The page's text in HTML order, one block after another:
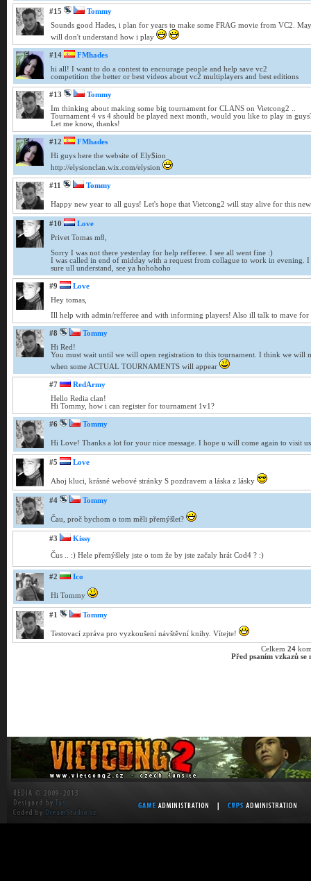
#15
Tommy
Sounds good Hades, i plan for years to make some FRAG movie from VC2.
will don't understand how i play
#14
FMhades
hi all! I want to do a contest to encourage people and help save vc2
competition the better or best videos about vc2 multiplayers and best editions
#13
Tommy
Im thinking about making some big tournament for CLANS on Vietcong2 ..
Tournament 4 vs 4 should be played next month, would you like to play in
Let me know, thanks!
#12
FMhades
Hi guys here the website of Ely$ion
http://elysionclan.wix.com/elysion
#11 Tommy
Happy new year to all guys! Let's hope that Vietcong2 will stay alive for this
#10
Love
Privet Tomas m8,
Sorry I was not there yesterday for help refferee. I see all went fine :)
I was called in end of midday with a request from collague to work in evening.
sure ull understand, see ya hohohoho
#9
Love
Hey tomas,
Ill help with admin/refferee and with informing players! Also ill talk to mave for
#8
Tommy
Hi Red!
You must wait until we will open registration to this tournament. I think we will
when some ACTUAL TOURNAMENTS will appear
#7
RedArmy
Hello Redia clan!
Hi Tommy, how i can register for tournament 1v1?
#6 Tommy
Hi Love! Thanks a lot for your nice message. I hope u will come again to visit
#5 Love
Ahoj kluci, krásné webové stránky S pozdravem a láska z lásky
#4 Tommy
Čau, proč bychom o tom měli přemýšlet?
#3 Kissy
Čus .. :) Hele přemýšlely jste o tom že by jste začaly hrát Cod4 ? :)
#2 Ico
Hi Tommy
#1 Tommy
Testovací zpráva pro vyzkoušení návštěvní knihy. Vítejte!
Celkem 24
Před psaním vzkazů se